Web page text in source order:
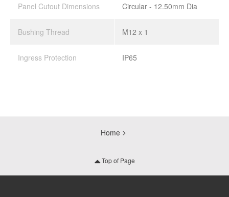
Panel Cutout Dimensions Circular - 12.50mm Dia
Bushing Thread M12 x 1
Ingress Protection IP65
Home
Top of Page